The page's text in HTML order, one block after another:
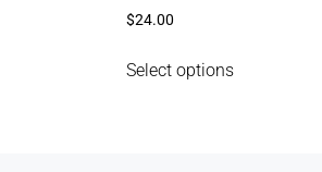
$24.00
Select options